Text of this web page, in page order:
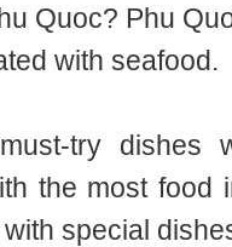
Quoc? Phu
with seafood.
try dishes
the most food
special